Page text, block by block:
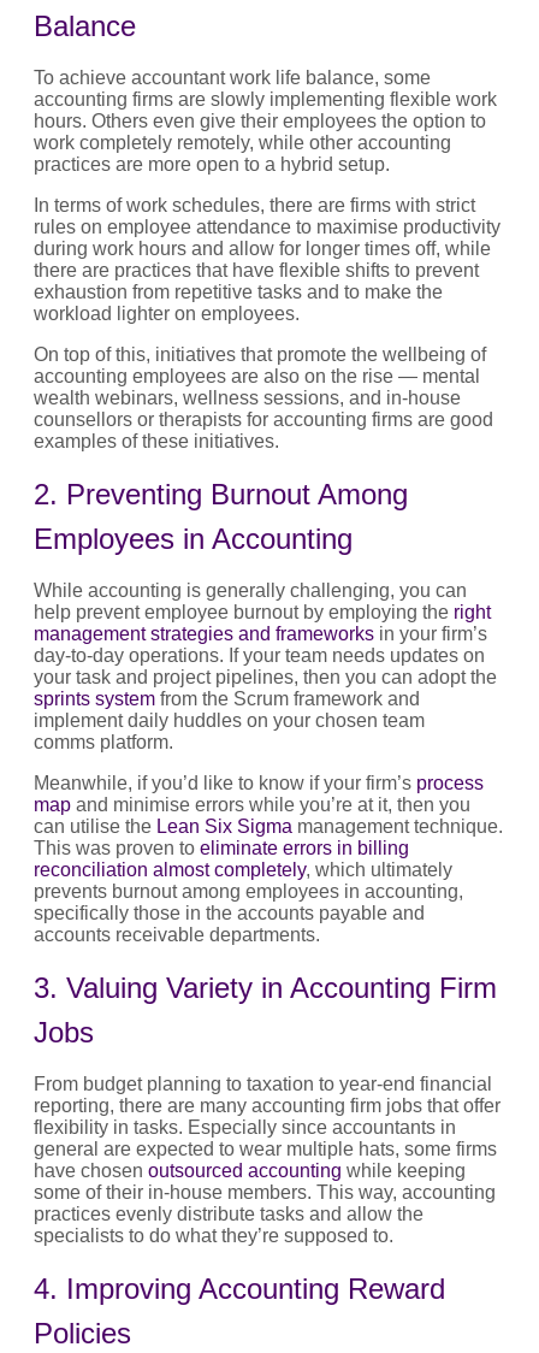
Balance
To achieve accountant work life balance, some
accounting firms are slowly implementing flexible work
hours. Others even give their employees the option to
work completely remotely, while other accounting
practices are more open to a hybrid setup.
In terms of work schedules, there are firms with strict
rules on employee attendance to maximise productivity
during work hours and allow for longer times off, while
there are practices that have flexible shifts to prevent
exhaustion from repetitive tasks and to make the
workload lighter on employees.
On top of this, initiatives that promote the wellbeing of
accounting employees are also on the rise — mental
wealth webinars, wellness sessions, and in-house
counsellors or therapists for accounting firms are good
examples of these initiatives.
2. Preventing Burnout Among
Employees in Accounting
While accounting is generally challenging, you can
help prevent employee burnout by employing the right
management strategies and frameworks in your firm’s
day-to-day operations. If your team needs updates on
your task and project pipelines, then you can adopt the
sprints system from the Scrum framework and
implement daily huddles on your chosen team
comms platform.
Meanwhile, if you’d like to know if your firm’s process
map and minimise errors while you’re at it, then you
can utilise the Lean Six Sigma management technique.
This was proven to eliminate errors in billing
reconciliation almost completely, which ultimately
prevents burnout among employees in accounting,
specifically those in the accounts payable and
accounts receivable departments.
3. Valuing Variety in Accounting Firm
Jobs
From budget planning to taxation to year-end financial
reporting, there are many accounting firm jobs that offer
flexibility in tasks. Especially since accountants in
general are expected to wear multiple hats, some firms
have chosen outsourced accounting while keeping
some of their in-house members. This way, accounting
practices evenly distribute tasks and allow the
specialists to do what they’re supposed to.
4. Improving Accounting Reward
Policies